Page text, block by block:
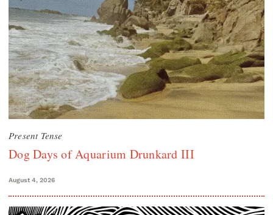
Present Tense
Dog Days of Aquarium Drunkard III
August 4, 2026